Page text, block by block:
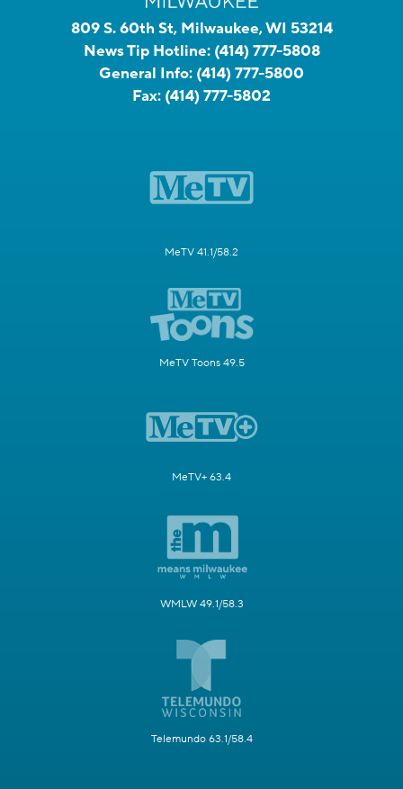
809 S. 60th St, Milwaukee, WI 53214
News Tip Hotline: (414) 777-5808
General Info: (414) 777-5800
Fax: (414) 777-5802
MeTV 41.1/58.2
MeTV Toons 49.5
MeTV+ 63.4
WMLW 49.1/58.3
Telemundo 63.1/58.4